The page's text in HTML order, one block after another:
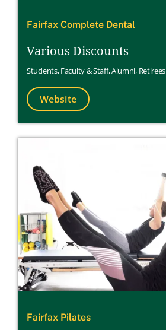
Fairfax Complete Dental
Various Discounts
Students,Faculty & Staff,Alumni, Retirees
Website
Fairfax Pilates